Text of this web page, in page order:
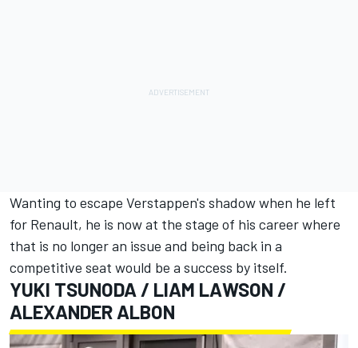
Wanting to escape Verstappen's shadow when he left
for Renault, he is now at the stage of his career where
that is no longer an issue and being back in a
competitive seat would be a success by itself.
YUKI TSUNODA / LIAM LAWSON /
ALEXANDER ALBON